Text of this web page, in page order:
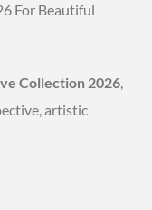
For Beautiful
Collection 2026,
artistic